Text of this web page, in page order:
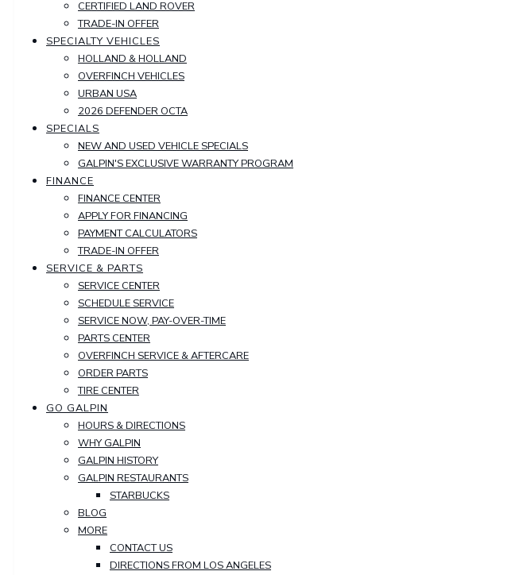
CERTIFIED LAND ROVER
TRADE-IN OFFER
SPECIALTY VEHICLES
HOLLAND & HOLLAND
OVERFINCH VEHICLES
URBAN USA
2026 DEFENDER OCTA
SPECIALS
NEW AND USED VEHICLE SPECIALS
GALPIN'S EXCLUSIVE WARRANTY PROGRAM
FINANCE
FINANCE CENTER
APPLY FOR FINANCING
PAYMENT CALCULATORS
TRADE-IN OFFER
SERVICE & PARTS
SERVICE CENTER
SCHEDULE SERVICE
SERVICE NOW, PAY-OVER-TIME
PARTS CENTER
OVERFINCH SERVICE & AFTERCARE
ORDER PARTS
TIRE CENTER
GO GALPIN
HOURS & DIRECTIONS
WHY GALPIN
GALPIN HISTORY
GALPIN RESTAURANTS
STARBUCKS
BLOG
MORE
CONTACT US
DIRECTIONS FROM LOS ANGELES